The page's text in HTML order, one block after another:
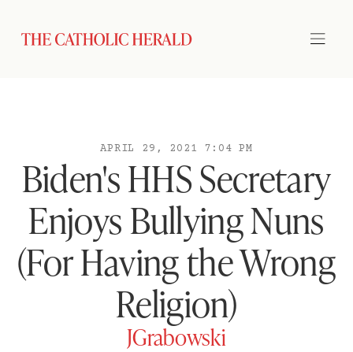
APRIL 29, 2021 7:04 PM
Biden's HHS Secretary
Enjoys Bullying Nuns
(For Having the Wrong
Religion)
JGrabowski